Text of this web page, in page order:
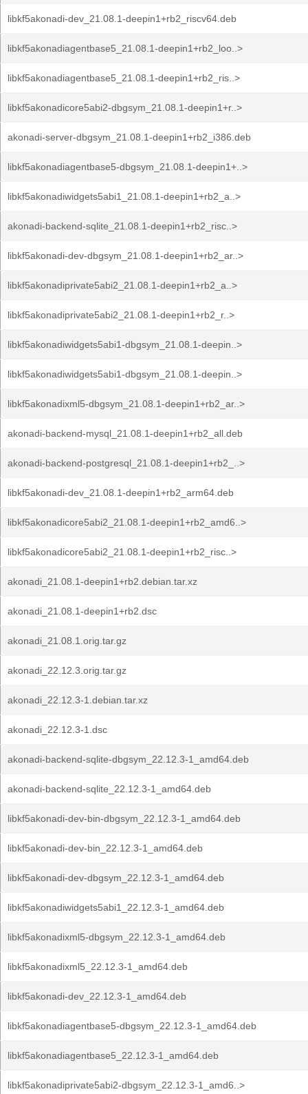
libkf5akonadi-dev_21.08.1-deepin1+rb2_riscv64.deb
libkf5akonadiagentbase5_21.08.1-deepin1+rb2_loo..>
libkf5akonadiagentbase5_21.08.1-deepin1+rb2_ris..>
libkf5akonadicore5abi2-dbgsym_21.08.1-deepin1+r..>
akonadi-server-dbgsym_21.08.1-deepin1+rb2_i386.deb
libkf5akonadiagentbase5-dbgsym_21.08.1-deepin1+..>
libkf5akonadiwidgets5abi1_21.08.1-deepin1+rb2_a..>
akonadi-backend-sqlite_21.08.1-deepin1+rb2_risc..>
libkf5akonadi-dev-dbgsym_21.08.1-deepin1+rb2_ar..>
libkf5akonadiprivate5abi2_21.08.1-deepin1+rb2_a..>
libkf5akonadiprivate5abi2_21.08.1-deepin1+rb2_r..>
libkf5akonadiwidgets5abi1-dbgsym_21.08.1-deepin..>
libkf5akonadiwidgets5abi1-dbgsym_21.08.1-deepin..>
libkf5akonadixml5-dbgsym_21.08.1-deepin1+rb2_ar..>
akonadi-backend-mysql_21.08.1-deepin1+rb2_all.deb
akonadi-backend-postgresql_21.08.1-deepin1+rb2_..>
libkf5akonadi-dev_21.08.1-deepin1+rb2_arm64.deb
libkf5akonadicore5abi2_21.08.1-deepin1+rb2_amd6..>
libkf5akonadicore5abi2_21.08.1-deepin1+rb2_risc..>
akonadi_21.08.1-deepin1+rb2.debian.tar.xz
akonadi_21.08.1-deepin1+rb2.dsc
akonadi_21.08.1.orig.tar.gz
akonadi_22.12.3.orig.tar.gz
akonadi_22.12.3-1.debian.tar.xz
akonadi_22.12.3-1.dsc
akonadi-backend-sqlite-dbgsym_22.12.3-1_amd64.deb
akonadi-backend-sqlite_22.12.3-1_amd64.deb
libkf5akonadi-dev-bin-dbgsym_22.12.3-1_amd64.deb
libkf5akonadi-dev-bin_22.12.3-1_amd64.deb
libkf5akonadi-dev-dbgsym_22.12.3-1_amd64.deb
libkf5akonadiwidgets5abi1_22.12.3-1_amd64.deb
libkf5akonadixml5-dbgsym_22.12.3-1_amd64.deb
libkf5akonadixml5_22.12.3-1_amd64.deb
libkf5akonadi-dev_22.12.3-1_amd64.deb
libkf5akonadiagentbase5-dbgsym_22.12.3-1_amd64.deb
libkf5akonadiagentbase5_22.12.3-1_amd64.deb
libkf5akonadiprivate5abi2-dbgsym_22.12.3-1_amd6..>